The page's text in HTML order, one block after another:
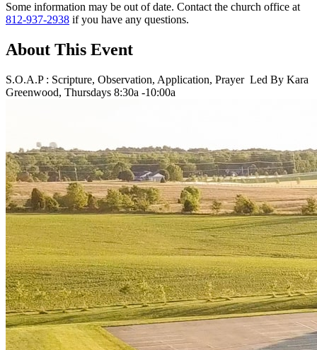
Some information may be out of date. Contact the church office at
812-937-2938 if you have any questions.
About This Event
S.O.A.P : Scripture, Observation, Application, Prayer Led By Kara
Greenwood, Thursdays 8:30a -10:00a